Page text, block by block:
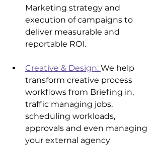
Marketing strategy and
execution of campaigns to
deliver measurable and
reportable ROI.
Creative & Design: We help
transform creative process
workflows from Briefing in,
traffic managing jobs,
scheduling workloads,
approvals and even managing
your external agency